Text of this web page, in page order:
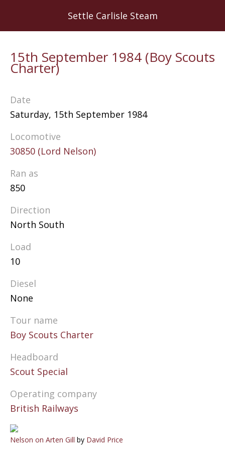
Settle Carlisle Steam
15th September 1984 (Boy Scouts
Charter)
Date
Saturday, 15th September 1984
Locomotive
30850 (Lord Nelson)
Ran as
850
Direction
North South
Load
10
Diesel
None
Tour name
Boy Scouts Charter
Headboard
Scout Special
Operating company
British Railways
Nelson on Arten Gill by David Price